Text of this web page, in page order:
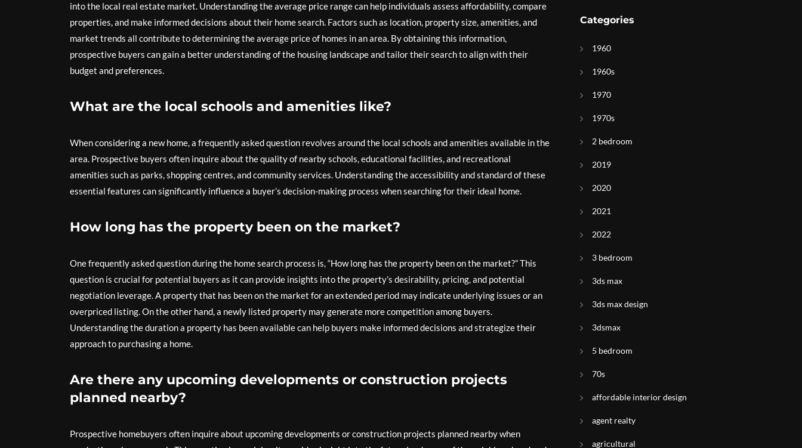
into the local real estate market. Understanding the average price range can help individuals assess affordability, compare
properties, and make informed decisions about their home search. Factors such as location, property size, amenities, and
market trends all contribute to determining the average price of homes in an area. By obtaining this information,
prospective buyers can gain a better understanding of the housing landscape and tailor their search to align with their
budget and preferences.
What are the local schools and amenities like?
When considering a new home, a frequently asked question revolves around the local schools and amenities available in the
area. Prospective buyers often inquire about the quality of nearby schools, educational facilities, and recreational
amenities such as parks, shopping centres, and community services. Understanding the accessibility and standard of these
essential features can significantly influence a buyer’s decision-making process when searching for their ideal home.
How long has the property been on the market?
One frequently asked question during the home search process is, “How long has the property been on the market?” This
question is crucial for potential buyers as it can provide insights into the property’s desirability, pricing, and potential
negotiation leverage. A property that has been on the market for an extended period may indicate underlying issues or an
overpriced listing. On the other hand, a newly listed property may generate more competition among buyers.
Understanding the duration a property has been available can help buyers make informed decisions and strategize their
approach to purchasing a home.
Are there any upcoming developments or construction projects
planned nearby?
Prospective homebuyers often inquire about upcoming developments or construction projects planned nearby when
Categories
1960
1960s
1970
1970s
2 bedroom
2019
2020
2021
2022
3 bedroom
3ds max
3ds max design
3dsmax
5 bedroom
70s
affordable interior design
agent realty
agricultural